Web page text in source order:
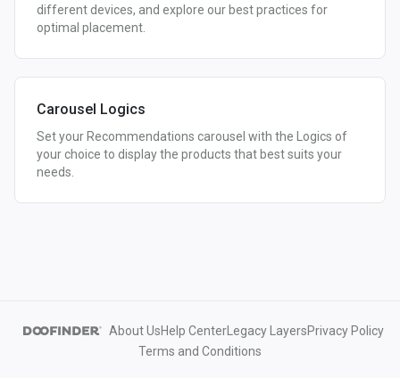
different devices, and explore our best practices for
optimal placement.
Carousel Logics
Set your Recommendations carousel with the Logics of
your choice to display the products that best suits your
needs.
About UsHelp Center Legacy LayersPrivacy Policy
Terms and Conditions